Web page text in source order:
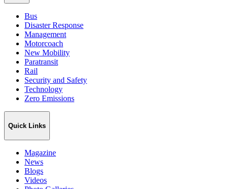
Bus
Disaster Response
Management
Motorcoach
New Mobility
Paratransit
Rail
Security and Safety
Technology
Zero Emissions
Quick Links
Magazine
News
Blogs
Videos